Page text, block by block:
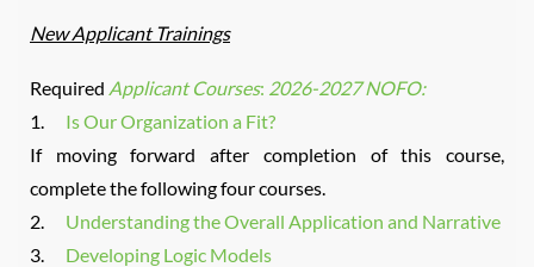
New Applicant Trainings
Required Applicant Courses: 2026-2027 NOFO:
1. Is Our Organization a Fit?
If moving forward after completion of this course,
complete the following four courses.
2. Understanding the Overall Application and Narrative
3. Developing Logic Models